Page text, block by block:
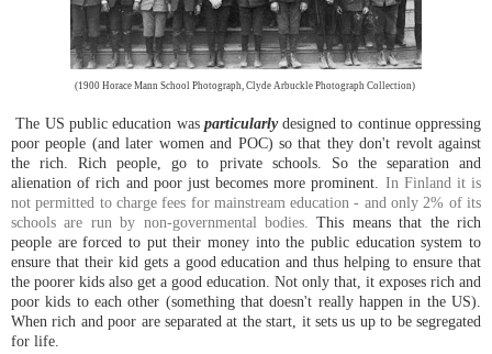
(1900 Horace Mann School Photograph, Clyde Arbuckle Photograph Collection)
The US public education was particularlydesigned to continue oppressing
poor people (and later women and POC) so that they don't revolt against
the rich. Rich people, go to private schools. So the separation and
alienation of rich and poor just becomes more prominent. In Finland it is
not permitted to charge fees for mainstream education - and only 2% of its
schools are run by non-governmental bodies.
This means that the rich
people are forced to put their money into the public education system to
ensure that their kid gets a good education and thus helping to ensure that
the poorer kids also get a good education. Not only that, it exposes rich and
poor kids to each other (something that doesn't really happen in the US).
When rich and poor are separated at the start, it sets us up to be segregated
for life.